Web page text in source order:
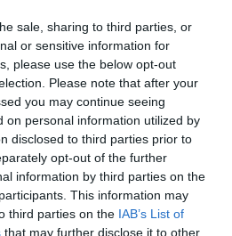
sale, sharing to third parties, or
or sensitive information for
please use the below opt-out
Please note that after your
you may continue seeing
on personal information utilized by
disclosed to third parties prior to
opt-out of the further
information by third parties on the
This information may
third parties on the IAB’s List of
that may further disclose it to other